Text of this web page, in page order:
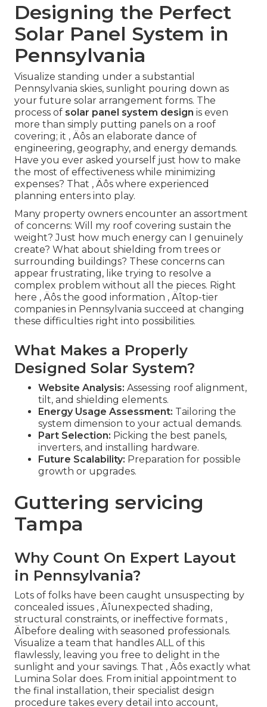
Designing the Perfect
Solar Panel System in
Pennsylvania
Visualize standing under a substantial
Pennsylvania skies, sunlight pouring down as
your future solar arrangement forms. The
process of solar panel system design is even
more than simply putting panels on a roof
covering; it ‚ Äôs an elaborate dance of
engineering, geography, and energy demands.
Have you ever asked yourself just how to make
the most of effectiveness while minimizing
expenses? That ‚ Äôs where experienced
planning enters into play.
Many property owners encounter an assortment
of concerns: Will my roof covering sustain the
weight? Just how much energy can I genuinely
create? What about shielding from trees or
surrounding buildings? These concerns can
appear frustrating, like trying to resolve a
complex problem without all the pieces. Right
here ‚ Äôs the good information ‚ Äîtop-tier
companies in Pennsylvania succeed at changing
these difficulties right into possibilities.
What Makes a Properly
Designed Solar System?
Website Analysis: Assessing roof alignment,
tilt, and shielding elements.
Energy Usage Assessment: Tailoring the
system dimension to your actual demands.
Part Selection: Picking the best panels,
inverters, and installing hardware.
Future Scalability: Preparation for possible
growth or upgrades.
Guttering servicing
Tampa
Why Count On Expert Layout
in Pennsylvania?
Lots of folks have been caught unsuspecting by
concealed issues ‚ Äîunexpected shading,
structural constraints, or ineffective formats ‚
Äîbefore dealing with seasoned professionals.
Visualize a team that handles ALL of this
flawlessly, leaving you free to delight in the
sunlight and your savings. That ‚ Äôs exactly what
Lumina Solar does. From initial appointment to
the final installation, their specialist design
procedure takes every detail into account,